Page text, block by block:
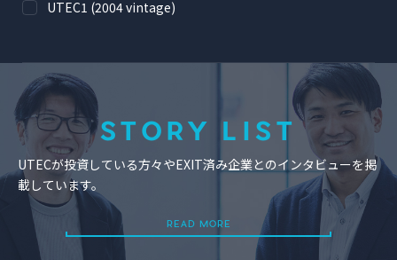
UTEC1 (2004 vintage)
STORY LIST
UTECが投資している方々やEXIT済み企業とのインタビューを掲
載しています。
READ MORE
READ MORE